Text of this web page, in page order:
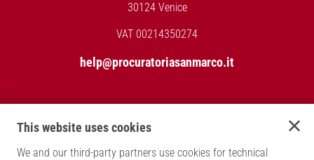
30124 Venice
VAT 00214350274
help@procuratoriasanmarco.it
PAYMENT METHODS
This website uses cookies
We and our third-party partners use cookies for technical